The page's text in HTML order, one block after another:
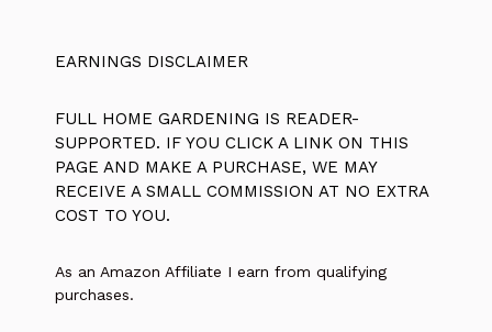
EARNINGS DISCLAIMER
FULL HOME GARDENING IS READER-
SUPPORTED. IF YOU CLICK A LINK ON THIS
PAGE AND MAKE A PURCHASE, WE MAY
RECEIVE A SMALL COMMISSION AT NO EXTRA
COST TO YOU.
As an Amazon Affiliate I earn from qualifying
purchases.